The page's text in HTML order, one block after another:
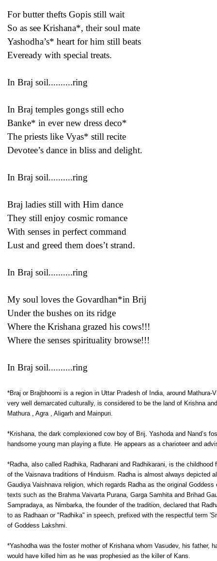
For butter thefts Gopis still wait
So as see Krishana*, their soul mate
Yashodha’s* heart for him still beats
Eveready with special treats.
In Braj soil..........ring
In Braj temples gongs still echo
Banke* in ever new dress deco*
The priests like Vyas* still recite
Devotee’s dance in bliss and delight.
In Braj soil..........ring
Braj ladies still with Him dance
They still enjoy cosmic romance
With senses in perfect command
Lust and greed them does’t strand.
In Braj soil..........ring
My soul loves the Govardhan*in Brij
Under the bushes on its ridge
Where the Krishana grazed his cows!!!
Where the senses spirituality browse!!!
In Braj soil..........ring
*Braj or Brajbhoomi is a region in Uttar Pradesh of India, around
very well demarcated culturally, is considered to be the land of Krishna
Mathura , Agra , Aligarh and Mainpuri.
*Krishana, the dark complexioned cow boy of Brij. Yashoda and Nand’s
handsome young man playing a flute. He appears as a charioteer and
*Radha, also called Radhika, Radharani and Radhikarani, is the
of the Vaisnava traditions of Hinduism. Radha is almost always depicted
Gaudiya Vaishnava religion, which regards Radha as the original
texts such as the Brahma Vaivarta Purana, Garga Samhita and Brihad
Sampradaya, as Nimbarka, the founder of the tradition, declared that
to as Radhaan or "Radhika" in speech, prefixed with the respectful term
of Goddess Lakshmi.
*Yashodha was the foster mother of Krishana whom Vasudev, his father,
would have killed him as he was prophesied as the killer of Kans.